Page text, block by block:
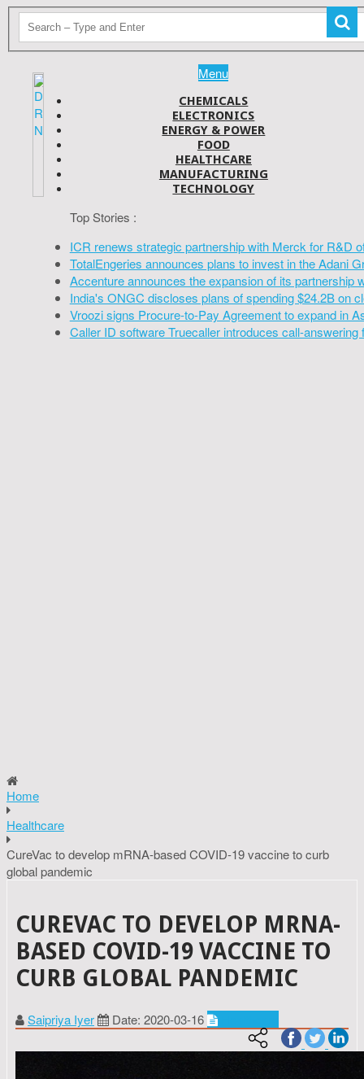
Menu
CHEMICALS
ELECTRONICS
ENERGY & POWER
FOOD
HEALTHCARE
MANUFACTURING
TECHNOLOGY
Top Stories :
ICR renews strategic partnership with Merck for R&D
TotalEngeries announces plans to invest in the Adani
Accenture announces the expansion of its partnership
India's ONGC discloses plans of spending $24.2B on
Vroozi signs Procure-to-Pay Agreement to expand in
Caller ID software Truecaller introduces call-answering
Home
Healthcare
CureVac to develop mRNA-based COVID-19 vaccine to curb
global pandemic
CUREVAC TO DEVELOP MRNA-
BASED COVID-19 VACCINE TO
CURB GLOBAL PANDEMIC
Saipriya Iyer Date: 2020-03-16